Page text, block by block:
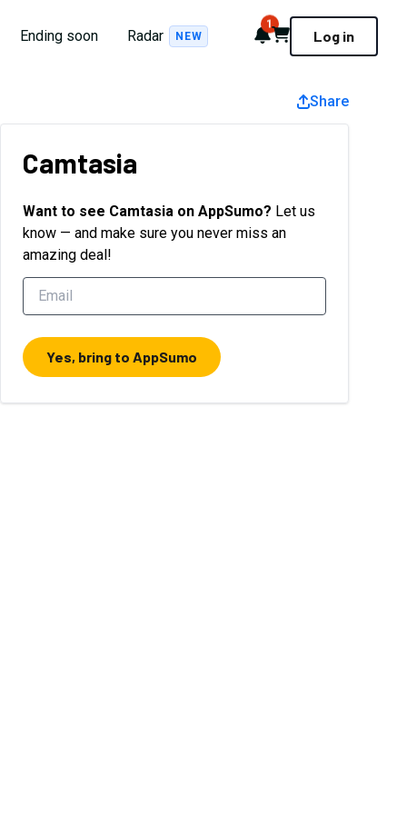
Ending soon Radar NEW Notifications
1
Cart Log in
Share
Camtasia
Want to see Camtasia on AppSumo? Let us
know — and make sure you never miss an
amazing deal!
Yes, bring to AppSumo